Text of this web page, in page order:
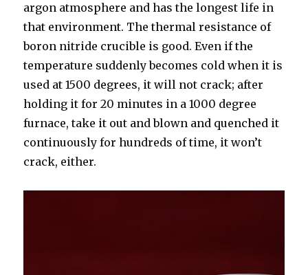
argon atmosphere and has the longest life in
that environment. The thermal resistance of
boron nitride crucible is good. Even if the
temperature suddenly becomes cold when it is
used at 1500 degrees, it will not crack; after
holding it for 20 minutes in a 1000 degree
furnace, take it out and blown and quenched it
continuously for hundreds of time, it won’t
crack, either.